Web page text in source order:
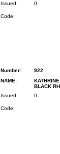
Issued:
0
Code:
Number:
922
NAME:
BLACK
Issued:
0
Code: